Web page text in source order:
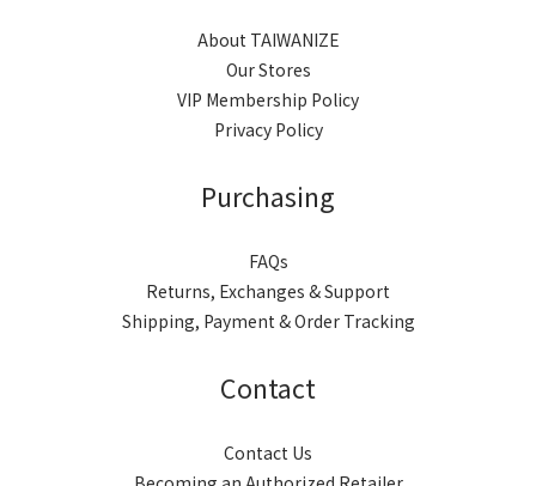
About TAIWANIZE
Our Stores
VIP Membership Policy
Privacy Policy
Purchasing
FAQs
Returns, Exchanges & Support
Shipping, Payment & Order Tracking
Contact
Contact Us